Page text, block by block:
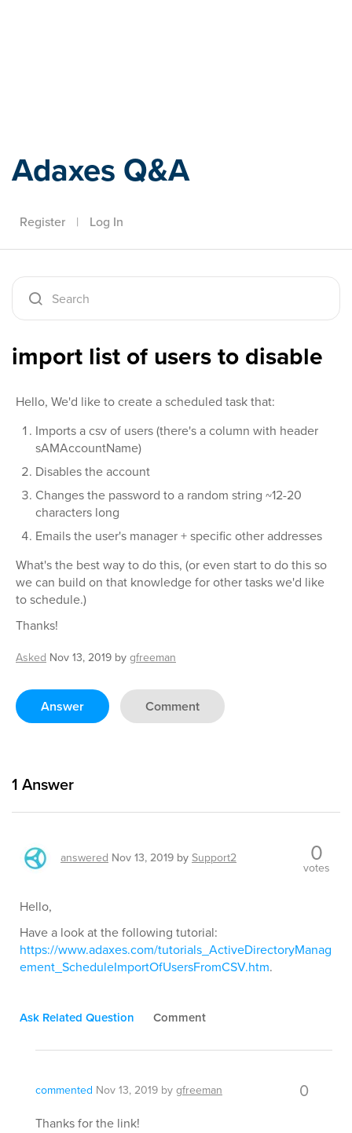
Adaxes Q&A
Register | Log In
import list of users to disable
Hello, We'd like to create a scheduled task that:
Imports a csv of users (there's a column with header
sAMAccountName)
Disables the account
Changes the password to a random string ~12-20
characters long
Emails the user's manager + specific other addresses
What's the best way to do this, (or even start to do this so
we can build on that knowledge for other tasks we'd like
to schedule.)
Thanks!
Asked Nov 13, 2019 bygfreeman
Answer Comment
1 Answer
answered Nov 13, 2019 bySupport2 0
votes
Hello,
Have a look at the following tutorial:
https://www.adaxes.com/tutorials_ActiveDirectoryManag
ement_ScheduleImportOfUsersFromCSV.htm.
Ask Related Question Comment
commented Nov 13, 2019 bygfreeman 0
Thanks for the link!